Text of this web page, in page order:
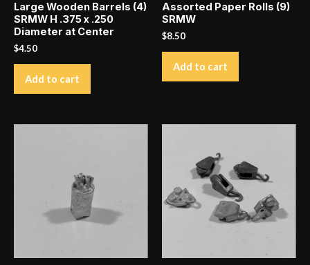
Large Wooden Barrels (4)
SRMW H .375 x .250
Diameter at Center
$4.50
Add to cart
Assorted Paper Rolls (9)
SRMW
$8.50
Add to cart